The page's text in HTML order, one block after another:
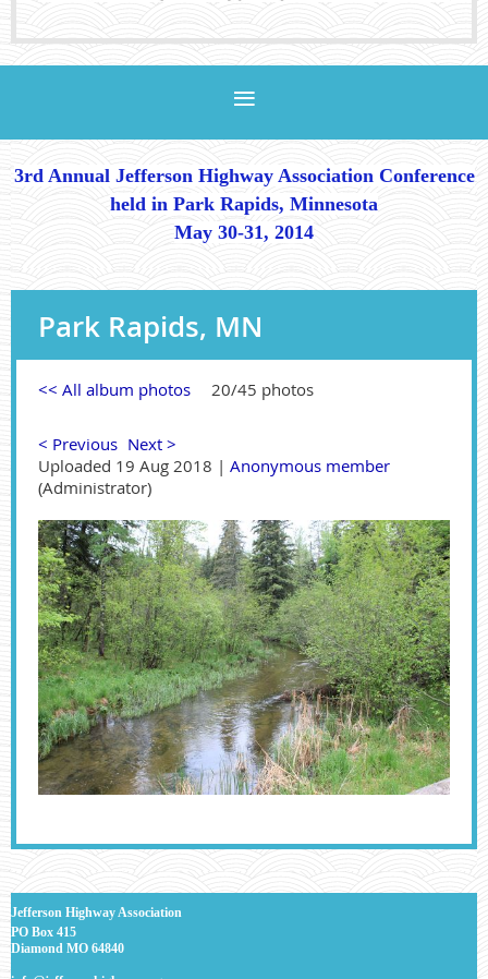
3rd Annual Jefferson Highway Association Conference
held in Park Rapids, Minnesota
May 30-31, 2014
Park Rapids, MN
<< All album photos 20/45 photos
< Previous Next >
Uploaded 19 Aug 2018 | Anonymous member
(Administrator)
Jefferson Highway Association
PO Box 415
Diamond MO 64840